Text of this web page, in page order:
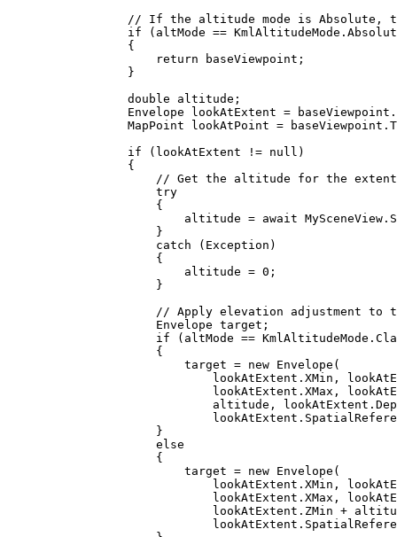
// If the altitude mode is Absolute,
if ( altMode == KmlAltitudeMode .
{
return
baseViewpoint ;
}
double
altitude ;
Envelope
lookAtExtent = baseViewpoint .
MapPoint
lookAtPoint = baseViewpoint .
if ( lookAtExtent != null )
{
// Get the altitude for the
try
{
altitude = await MySceneView .
}
catch ( Exception )
{
altitude = 0 ;
}
// Apply elevation adjustment to
Envelope target ;
if ( altMode == KmlAltitudeMode .
{
target = new Envelope (
lookAtExtent . XMin ,
lookAtExtent . XMax ,
altitude , lookAtExtent .
lookAtExtent .
}
else
{
target = new Envelope (
lookAtExtent . XMin ,
lookAtExtent . XMax ,
lookAtExtent . ZMin +
lookAtExtent .